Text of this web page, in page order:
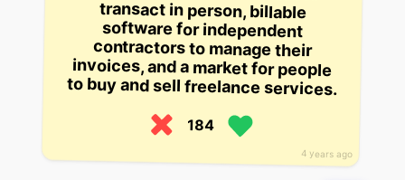
4 years ago
to buy and sell freelance services.
184